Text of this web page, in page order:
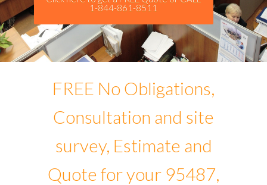
1-844-861-8511
FREE No Obligations,
Consultation and site
survey, Estimate and
Quote for your 95487,